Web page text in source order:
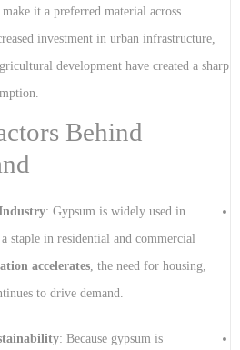
it a preferred material across
investment in urban infrastructure,
development have created a sharp
Behind
: Gypsum is widely used in
staple in residential and commercial
accelerates, the need for housing,
to drive demand.
: Because gypsum is